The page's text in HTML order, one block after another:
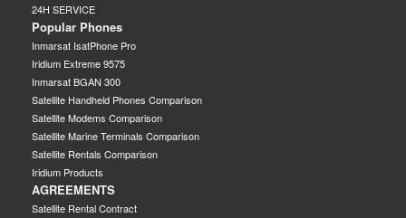
24H SERVICE
Popular Phones
Inmarsat IsatPhone Pro
Iridium Extreme 9575
Inmarsat BGAN 300
Satellite Handheld Phones Comparison
Satellite Modems Comparison
Satellite Marine Terminals Comparison
Satellite Rentals Comparison
Iridium Products
AGREEMENTS
Satellite Rental Contract